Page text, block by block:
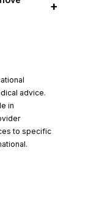
+
advice.
in
to specific